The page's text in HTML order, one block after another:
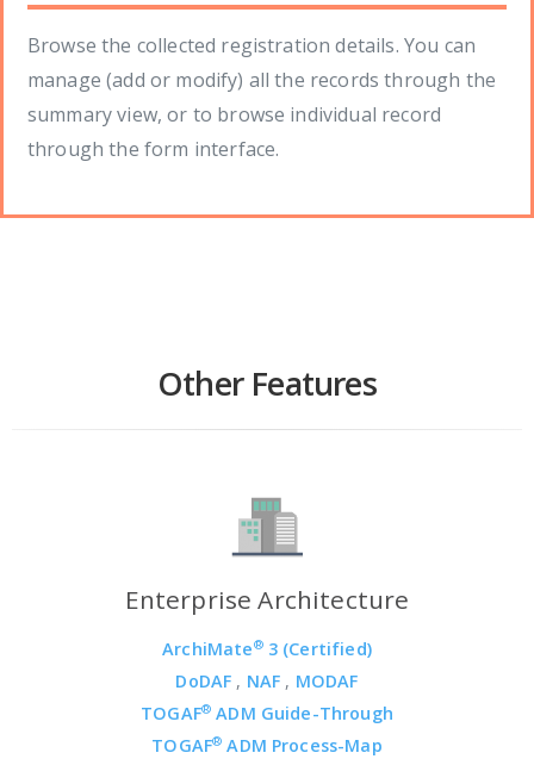
Browse the collected registration details. You can
manage (add or modify) all the records through the
summary view, or to browse individual record
through the form interface.
Other Features
Enterprise Architecture
ArchiMate®3 (Certified)
DoDAF , NAF , MODAF
TOGAF® ADM Guide-Through
TOGAF® ADM Process-Map